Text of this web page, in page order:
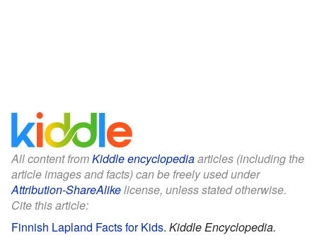
All content fromKiddle encyclopediaarticles (including the
article images and facts) can be freely used under
Attribution-ShareAlikelicense, unless stated otherwise.
Cite this article:
Finnish Lapland Facts for Kids. Kiddle Encyclopedia.